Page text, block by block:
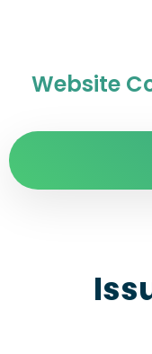
Website